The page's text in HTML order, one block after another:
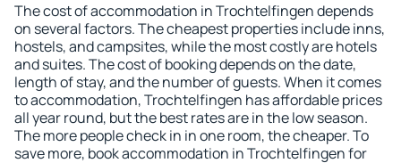
The cost of accommodation in Trochtelfingen depends
on several factors. The cheapest properties include inns,
hostels, and campsites, while the most costly are hotels
and suites. The cost of booking depends on the date,
length of stay, and the number of guests. When it comes
to accommodation, Trochtelfingen has affordable prices
all year round, but the best rates are in the low season.
The more people check in in one room, the cheaper. To
save more, book accommodation in Trochtelfingen for